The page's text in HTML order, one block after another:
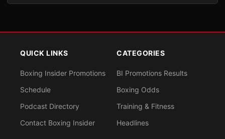
QUICK LINKS
Boxing Insider Promotions
Schedule
Podcast Directory
Contact Boxing Insider
CATEGORIES
BI Promotions Results
Boxing Odds
Training & Fitness
Headlines